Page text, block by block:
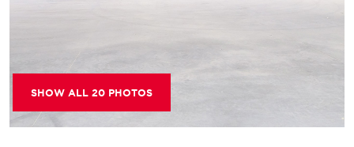
SHOW ALL 20 PHOTOS